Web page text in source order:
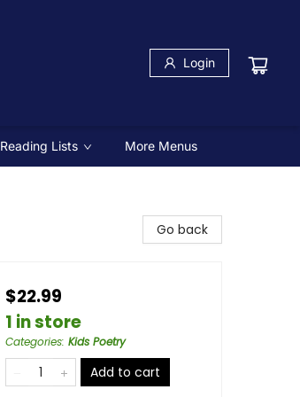
Login
Reading Lists More Menus
Go back
$22.99
1 in store
Categories: Kids Poetry
Add to cart